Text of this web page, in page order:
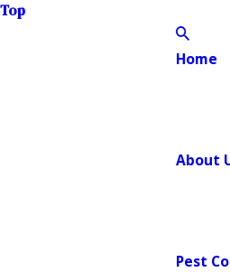
Top
Home
About
Pest